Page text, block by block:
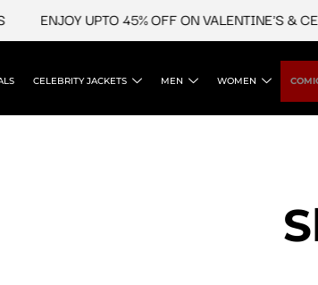
ENJOY UPTO 45% OFF ON VALENTINE'S &
CELEBRITY JACKETS MEN WOMEN